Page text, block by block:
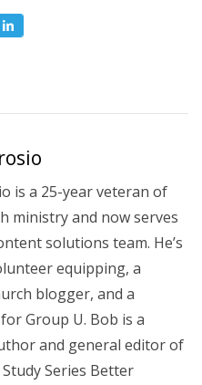
is a 25-year veteran of
ministry and now serves
solutions team. He’s
equipping, a
blogger, and a
Group U. Bob is a
and general editor of
Series Better